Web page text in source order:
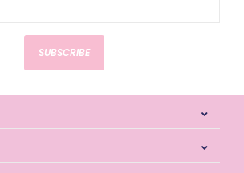
SUBSCRIBE